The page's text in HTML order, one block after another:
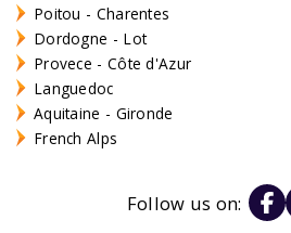
Poitou - Charentes
Dordogne - Lot
Provece - Côte d'Azur
Languedoc
Aquitaine - Gironde
French Alps
Follow us on: